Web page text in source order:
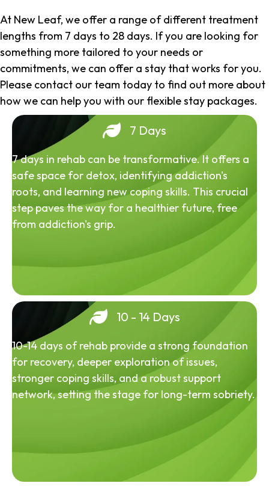
At New Leaf, we offer a range of different treatment
lengths from 7 days to 28 days. If you are looking for
something more tailored to your needs or
commitments, we can offer a stay that works for you.
Please contact our team today to find out more about
how we can help you with our flexible stay packages.
7 Days
7 days in rehab can be transformative. It offers a
safe space for detox, identifying addiction's
roots, and learning new coping skills. This crucial
step paves the way for a healthier future, free
from addiction's grip.
10 - 14 Days
10-14 days of rehab provide a strong foundation
for recovery, deeper exploration of issues,
stronger coping skills, and a robust support
network, setting the stage for long-term sobriety.